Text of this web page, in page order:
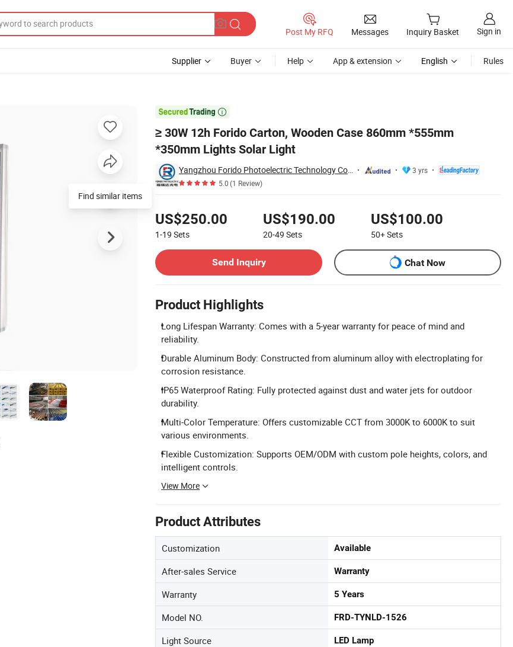
Post My RFQ Messages Inquiry Basket Sign in
Supplier Buyer Help App & extension English Rules

≥ 30W 12h Forido Carton, Wooden Case 860mm *555mm
*350mm Lights Solar Light
Yangzhou Forido Photoelectric Technology Co., Ltd.
3 yrs
5.0(1 Review)
US$250.00
1-19 Sets
US$190.00
20-49 Sets
US$100.00
50+Sets
Send Inquiry
Chat Now
Product Highlights
Long Lifespan Warranty: Comes with a 5-year warranty for peace of mind and
reliability.
Durable Aluminum Body: Constructed from aluminum alloy with electroplating for
corrosion resistance.
IP65 Waterproof Rating: Fully protected against dust and water jets for outdoor
durability.
Multi-Color Temperature: Offers customizable CCT from 3000K to 6000K to suit
various environments.
Flexible Customization: Supports OEM/ODM with custom pole heights, colors, and
intelligent controls.
View More
Product Attributes
Customization Available
After-sales Service Warranty
Warranty 5 Years
Model NO. FRD-TYNLD-1526
Light Source LED Lamp
Find similar items